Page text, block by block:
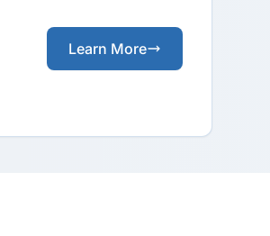
Learn More